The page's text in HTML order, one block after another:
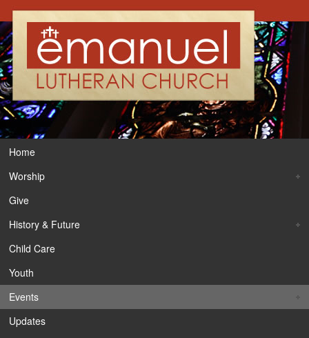
Home
Worship
Give
History & Future
Child Care
Youth
Events
Updates